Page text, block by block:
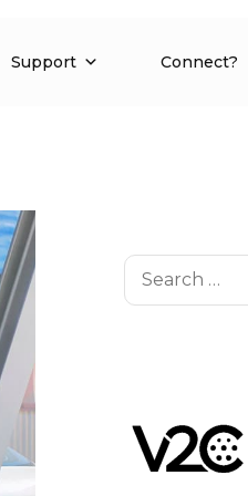
Support Connect?
Search
for: